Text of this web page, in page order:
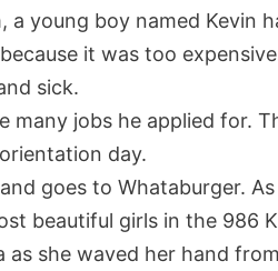
young boy named Kevin
it was too
sick.
many jobs he applied for.
day.
goes to Whataburger.
beautiful girls in the 986
she waved her hand